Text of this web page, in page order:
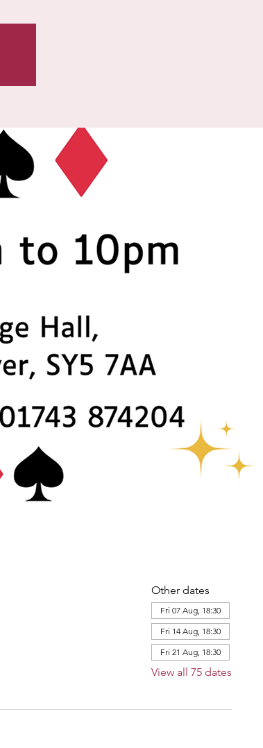
Other dates
Fri 07 Aug, 18:30
Fri 14 Aug, 18:30
Fri 21 Aug, 18:30
View all 75 dates